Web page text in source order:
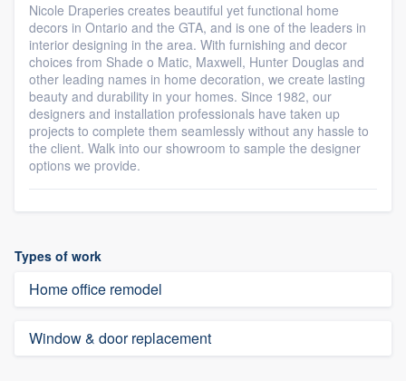
Nicole Draperies creates beautiful yet functional home
decors in Ontario and the GTA, and is one of the leaders in
interior designing in the area. With furnishing and decor
choices from Shade o Matic, Maxwell, Hunter Douglas and
other leading names in home decoration, we create lasting
beauty and durability in your homes. Since 1982, our
designers and installation professionals have taken up
projects to complete them seamlessly without any hassle to
the client. Walk into our showroom to sample the designer
options we provide.
Types of work
Home office remodel
Window & door replacement